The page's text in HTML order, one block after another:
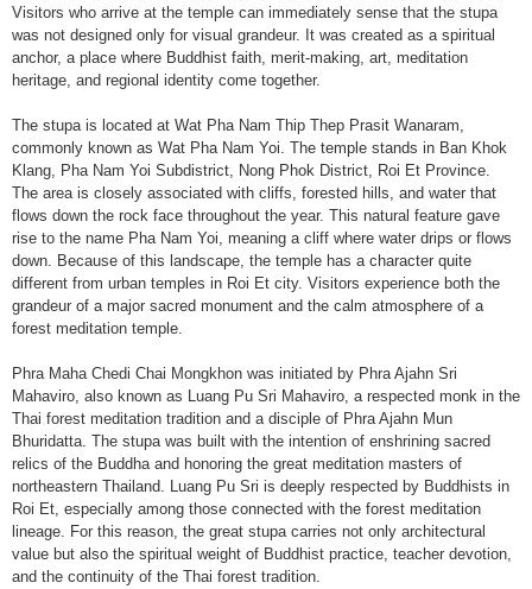
Visitors who arrive at the temple can immediately sense that the stupa
was not designed only for visual grandeur. It was created as a spiritual
anchor, a place where Buddhist faith, merit-making, art, meditation
heritage, and regional identity come together.
The stupa is located at Wat Pha Nam Thip Thep Prasit Wanaram,
commonly known as Wat Pha Nam Yoi. The temple stands in Ban Khok
Klang, Pha Nam Yoi Subdistrict, Nong Phok District, Roi Et Province.
The area is closely associated with cliffs, forested hills, and water that
flows down the rock face throughout the year. This natural feature gave
rise to the name Pha Nam Yoi, meaning a cliff where water drips or flows
down. Because of this landscape, the temple has a character quite
different from urban temples in Roi Et city. Visitors experience both the
grandeur of a major sacred monument and the calm atmosphere of a
forest meditation temple.
Phra Maha Chedi Chai Mongkhon was initiated by Phra Ajahn Sri
Mahaviro, also known as Luang Pu Sri Mahaviro, a respected monk in the
Thai forest meditation tradition and a disciple of Phra Ajahn Mun
Bhuridatta. The stupa was built with the intention of enshrining sacred
relics of the Buddha and honoring the great meditation masters of
northeastern Thailand. Luang Pu Sri is deeply respected by Buddhists in
Roi Et, especially among those connected with the forest meditation
lineage. For this reason, the great stupa carries not only architectural
value but also the spiritual weight of Buddhist practice, teacher devotion,
and the continuity of the Thai forest tradition.